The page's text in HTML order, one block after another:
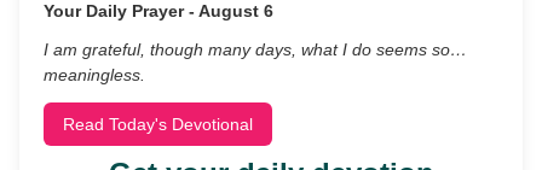
Your Daily Prayer - August 6
I am grateful, though many days, what I do seems so…
meaningless.
Read Today's Devotional